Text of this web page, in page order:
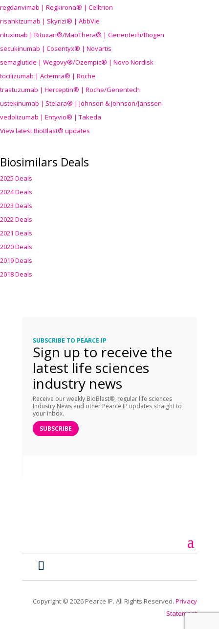
regdanvimab | Regkirona® | Celltrion
risankizumab | Skyrizi® | AbbVie
rituximab | Rituxan®/MabThera® | Genentech/Biogen
secukinumab | Cosentyx® | Novartis
semaglutide | Wegovy®/Ozempic® | Novo Nordisk
tocilizumab | Actemra® | Roche
trastuzumab | Herceptin® | Roche/Genentech
ustekinumab | Stelara® | Johnson & Johnson/Janssen
vedolizumab | Entyvio® | Takeda
View latest BioBlast® updates
Biosimilars Deals
2025 Deals
2024 Deals
2023 Deals
2022 Deals
2021 Deals
2020 Deals
2019 Deals
2018 Deals
SUBSCRIBE TO PEARCE IP
Sign up to receive the
latest life sciences
industry news
Receive our weekly BioBlast®, regular life sciences
Industry News and other Pearce IP updates straight to
your inbox.
SUBSCRIBE
Copyright ©2026 Pearce IP. All Rights Reserved.Privacy
Statement